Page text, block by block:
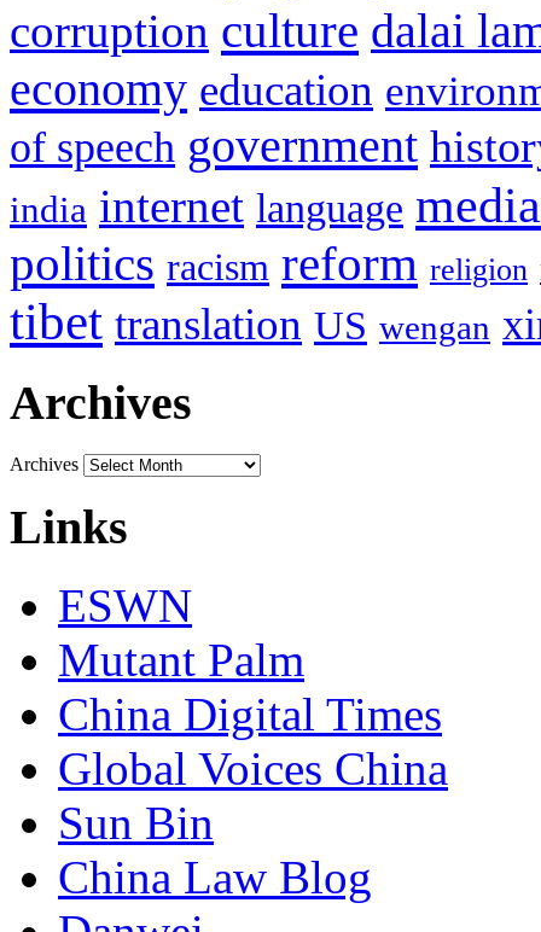
corruption culture dalai
economy education
of speech government
india internet language media
politics racism reform religion
tibet translation US wengan
Archives
Archives
Links
ESWN
Mutant Palm
China Digital Times
Global Voices China
Sun Bin
China Law Blog